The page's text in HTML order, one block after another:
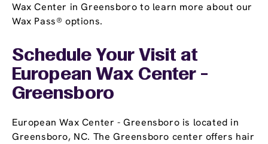
Wax Center in Greensboro to learn more about our
Wax Pass® options.
Schedule Your Visit at
European Wax Center -
Greensboro
European Wax Center - Greensboro is located in
Greensboro, NC. The Greensboro center offers hair